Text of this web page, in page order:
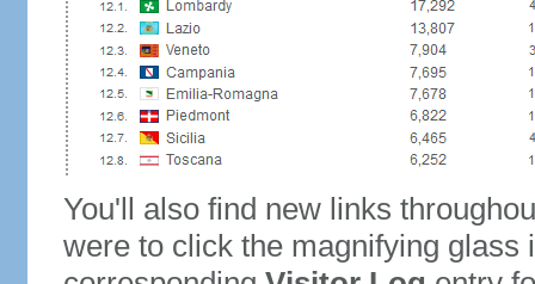
You'll also find new links
were to click the magnifying glass